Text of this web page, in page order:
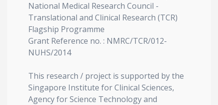
National Medical Research Council -
Translational and Clinical Research (TCR)
Flagship Programme
Grant Reference no. : NMRC/TCR/012-
NUHS/2014
This research / project is supported by the
Singapore Institute for Clinical Sciences,
Agency for Science Technology and